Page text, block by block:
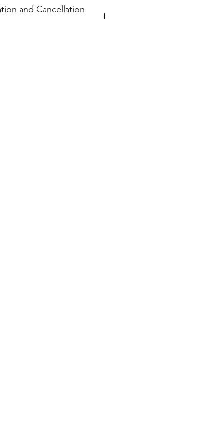
and Cancellation